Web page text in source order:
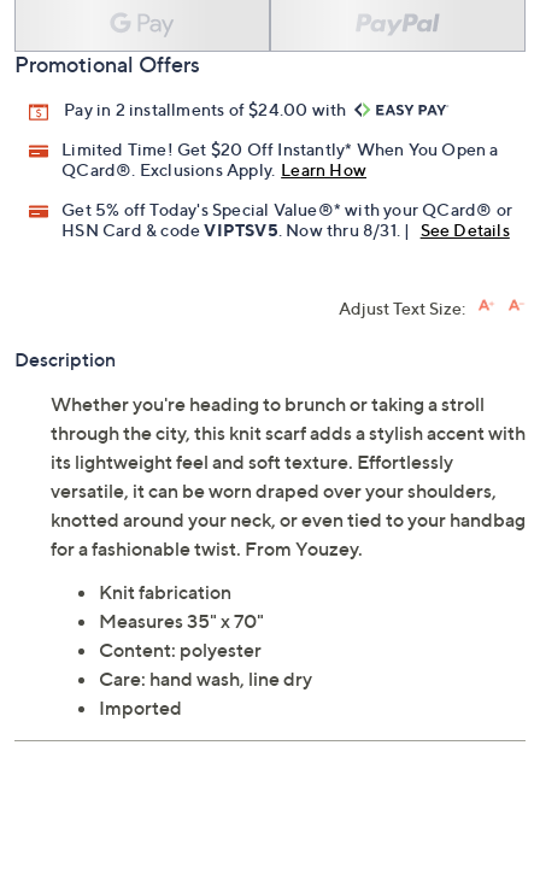
Promotional Offers
Pay in 2 installments of $24.00 with
Limited Time! Get $20 Off Instantly* When You Open a
QCard®. Exclusions Apply. Learn How
Get 5% off Today's Special Value®* with your QCard® or
HSN Card & code VIPTSV5. Now thru 8/31. | See Details
Adjust Text Size:
Description
Whether you're heading to brunch or taking a stroll
through the city, this knit scarf adds a stylish accent with
its lightweight feel and soft texture. Effortlessly
versatile, it can be worn draped over your shoulders,
knotted around your neck, or even tied to your handbag
for a fashionable twist. From Youzey.
Knit fabrication
Measures 35" x 70"
Content: polyester
Care: hand wash, line dry
Imported